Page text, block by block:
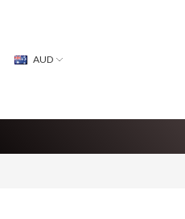
AUD